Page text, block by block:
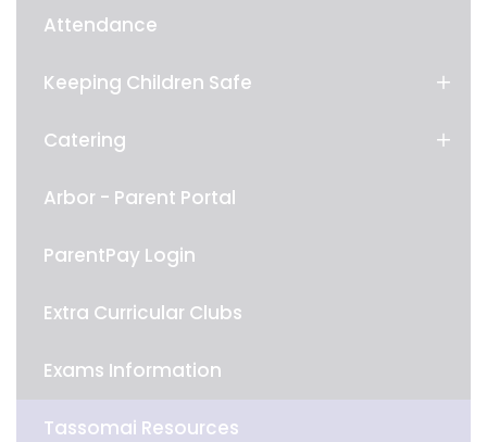
Attendance
Keeping Children Safe
Catering
Arbor - Parent Portal
ParentPay Login
Extra Curricular Clubs
Exams Information
Tassomai Resources